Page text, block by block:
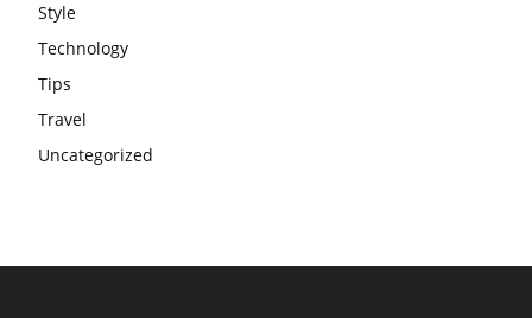
Style
Technology
Tips
Travel
Uncategorized